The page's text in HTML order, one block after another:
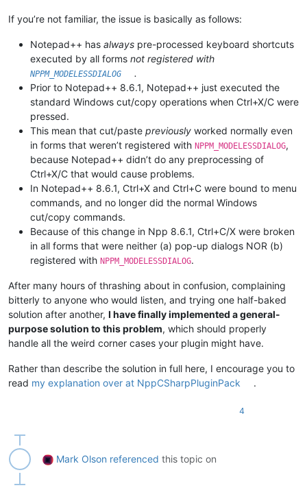
If you’re not familiar, the issue is basically as follows:
Notepad++ has always pre-processed keyboard shortcuts
executed by all forms not registered with
NPPM_MODELESSDIALOG
.
Prior to Notepad++ 8.6.1, Notepad++ just executed the
standard Windows cut/copy operations when Ctrl+X/C were
pressed.
This mean that cut/paste previously worked normally even
in forms that weren’t registered with NPPM_MODELESSDIALOG,
because Notepad++ didn’t do any preprocessing of
Ctrl+X/C that would cause problems.
In Notepad++ 8.6.1, Ctrl+X and Ctrl+C were bound to menu
commands, and no longer did the normal Windows
cut/copy commands.
Because of this change in Npp 8.6.1, Ctrl+C/X were broken
in all forms that were neither (a) pop-up dialogs NOR (b)
registered with NPPM_MODELESSDIALOG.
After many hours of thrashing about in confusion, complaining
bitterly to anyone who would listen, and trying one half-baked
solution after another, I have finally implemented a general-
purpose solution to this problem, which should properly
handle all the weird corner cases your plugin might have.
Rather than describe the solution in full here, I encourage you to
read my explanation over at NppCSharpPluginPack .
4
Mark Olson referenced this topic on